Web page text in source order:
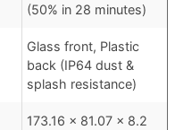
(50% in 28 minutes)
Glass front, Plastic
back (IP64 dust &
splash resistance)
173.16 x 81.07 x 8.2